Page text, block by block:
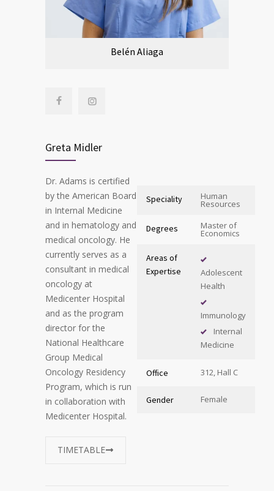
Belén Aliaga
Greta Midler
Dr. Adams is certified
by the American Board
in Internal Medicine
and in hematology and
medical oncology. He
currently serves as a
consultant in medical
oncology at
Medicenter Hospital
and as the program
director for the
National Healthcare
Group Medical
Oncology Residency
Program, which is run
in collaboration with
Medicenter Hospital.
TIMETABLE
Speciality Human
Resources
Degrees Master of
Economics
Areas of
Expertise
Adolescent
Health
Immunology
Internal
Medicine
Office 312, Hall C
Gender Female